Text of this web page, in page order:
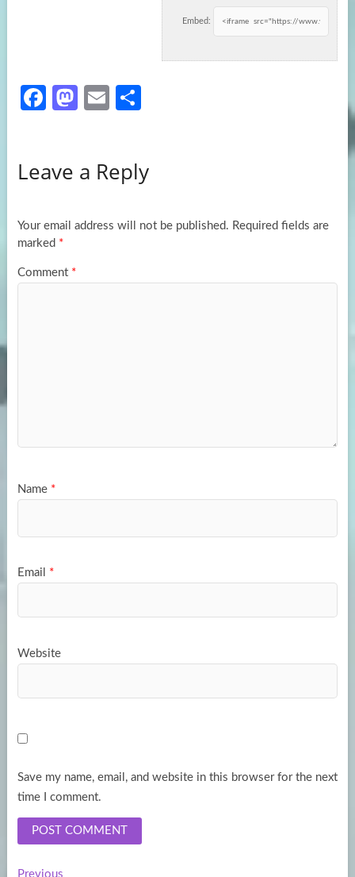
Embed:
Fa
o
k
M
d
n
E
e
Leave a Reply
Your email address will not be published. Required fields are
marked *
Comment *
Name *
Email *
Website
Save my name, email, and website in this browser for the next
time I comment.
PreviousPrevious